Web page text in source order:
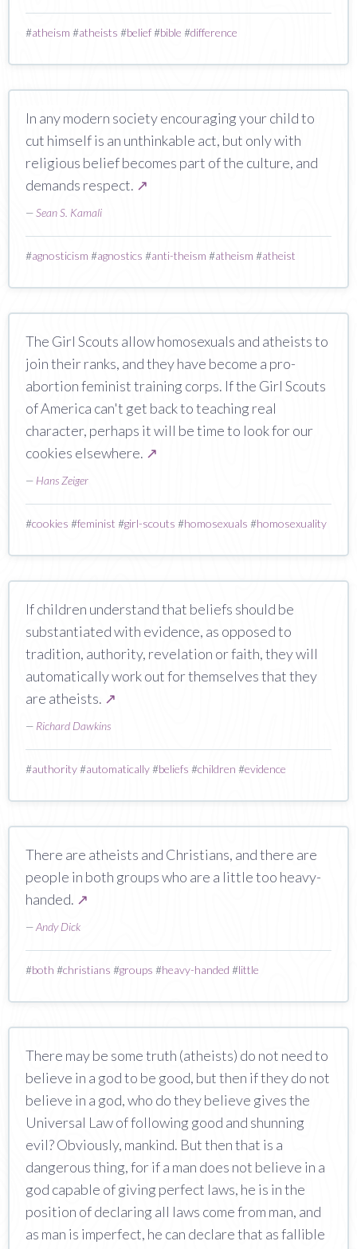
#atheism #atheists #belief#bible #difference
In any modern society encouraging your child to
cut himself is an unthinkable act, but only with
religious belief becomes part of the culture, and
demands respect. ↗
—Sean S. Kamali
#agnosticism #agnostics #anti-theism #atheism #atheist
The Girl Scouts allow homosexuals and atheists to
join their ranks, and they have become a pro-
abortion feminist training corps. If the Girl Scouts
of America can't get back to teaching real
character, perhaps it will be time to look for our
cookies elsewhere. ↗
— Hans Zeiger
#cookies #feminist #girl-scouts #homosexuals #homosexuality
If children understand that beliefs should be
substantiated with evidence, as opposed to
tradition, authority, revelation or faith, they will
automatically work out for themselves that they
are atheists. ↗
— Richard Dawkins
#authority#automatically#beliefs #children #evidence
There are atheists and Christians, and there are
people in both groups who are a little too heavy-
handed. ↗
—Andy Dick
#both #christians #groups #heavy-handed #little
There may be some truth (atheists) do not need to
believe in a god to be good, but then if they do not
believe in a god, who do they believe gives the
Universal Law of following good and shunning
evil? Obviously, mankind. But then that is a
dangerous thing, for if a man does not believe in a
god capable of giving perfect laws, he is in the
position of declaring all laws come from man, and
as man is imperfect, he can declare that as fallible